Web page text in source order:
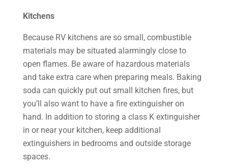
Kitchens
Because RV kitchens are so small, combustible
materials may be situated alarmingly close to
open flames. Be aware of hazardous materials
and take extra care when preparing meals. Baking
soda can quickly put out small kitchen fires, but
you’ll also want to have a fire extinguisher on
hand. In addition to storing a class K extinguisher
in or near your kitchen, keep additional
extinguishers in bedrooms and outside storage
spaces.